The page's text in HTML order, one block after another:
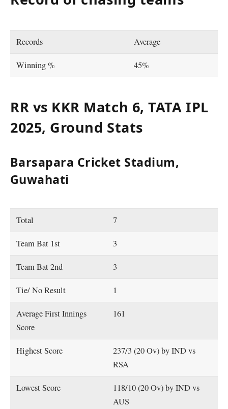
Records Average
Winning % 45%
RR vs KKR Match 6, TATA IPL
2025, Ground Stats
Barsapara Cricket Stadium,
Guwahati
Total 7
Team Bat 1st 3
Team Bat 2nd 3
Tie/ No Result 1
Average First Innings
Score
161
Highest Score
237/3 (20 Ov) by IND vs
RSA
Lowest Score
118/10 (20 Ov) by IND vs
AUS